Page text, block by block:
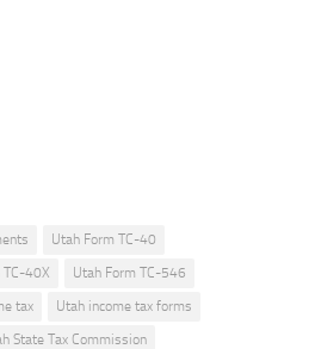
Utah Form TC-40
TC-40X
Utah Form TC-546
tax
Utah income tax forms
State Tax Commission